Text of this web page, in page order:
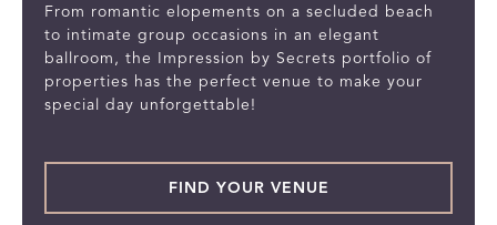
From romantic elopements on a secluded beach
to intimate group occasions in an elegant
ballroom, the Impression by Secrets portfolio of
properties has the perfect venue to make your
special day unforgettable!
FIND YOUR VENUE